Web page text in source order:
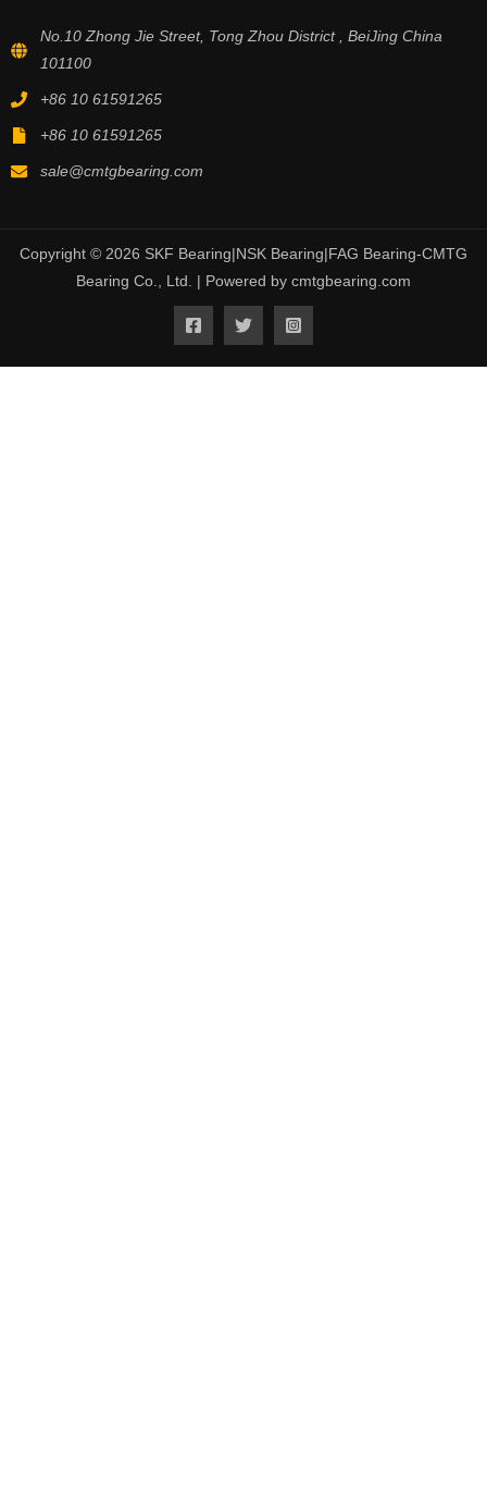
No.10 Zhong Jie Street, Tong Zhou District , BeiJing China
101100
+86 10 61591265
+86 10 61591265
sale@cmtgbearing.com
Copyright © 2026 SKF Bearing|NSK Bearing|FAG Bearing-CMTG
Bearing Co., Ltd. | Powered by cmtgbearing.com